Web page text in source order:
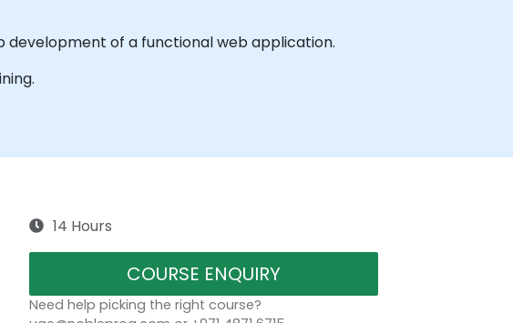
development of a functional web application.
14 Hours
COURSE ENQUIRY
Need help picking the right course?